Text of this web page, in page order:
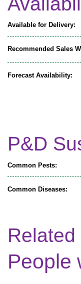
Available for Delivery:
Recommended Sales
Forecast Availability:
P&D
Common Pests:
Common Diseases:
People